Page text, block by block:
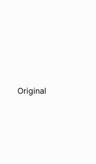
Original